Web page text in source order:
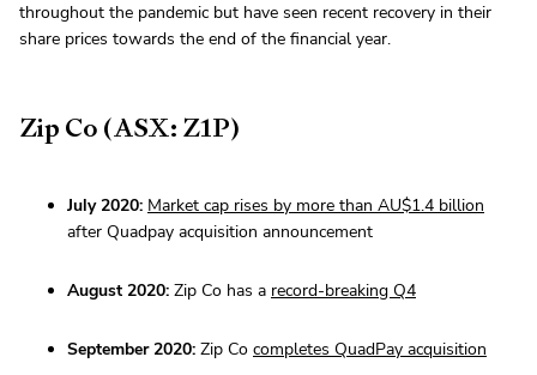
throughout the pandemic but have seen recent recovery in their
share prices towards the end of the financial year.
Zip Co (ASX: Z1P)
July 2020: Market cap rises by more than AU$1.4 billion
after Quadpay acquisition announcement
August 2020: Zip Co has a record-breaking Q4
September 2020: Zip Co completes QuadPay acquisition